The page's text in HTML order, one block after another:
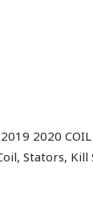
2020
Stators,